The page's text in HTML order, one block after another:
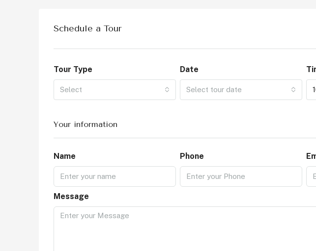
Schedule a Tour
Tour Type
Select
Date
Select tour date
Your information
Name Phone
Message